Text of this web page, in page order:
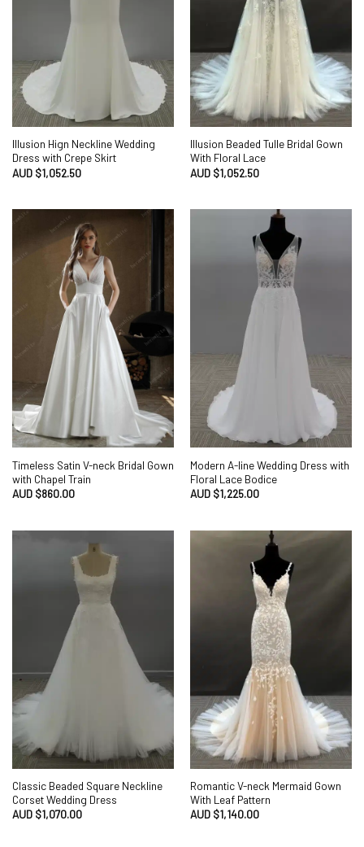
Illusion Hign Neckline Wedding
Dress with Crepe Skirt
AUD $1,052.50
Illusion Beaded Tulle Bridal Gown
With Floral Lace
AUD $1,052.50
Timeless Satin V-neck Bridal Gown
with Chapel Train
AUD $860.00
Modern A-line Wedding Dress with
Floral Lace Bodice
AUD $1,225.00
Classic Beaded Square Neckline
Corset Wedding Dress
AUD $1,070.00
Romantic V-neck Mermaid Gown
With Leaf Pattern
AUD $1,140.00